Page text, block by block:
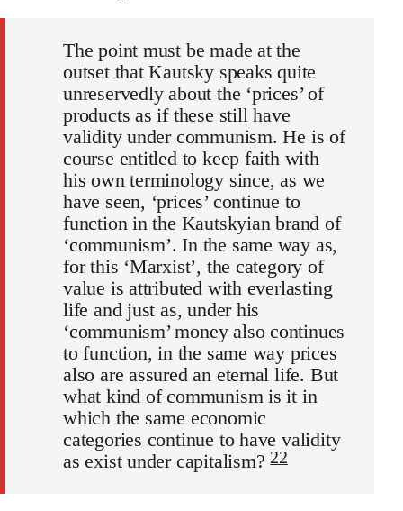
The point must be made at the
outset that Kautsky speaks quite
unreservedly about the ‘prices’ of
products as if these still have
validity under communism. He is of
course entitled to keep faith with
his own terminology since, as we
have seen, ‘prices’ continue to
function in the Kautskyian brand of
‘communism’. In the same way as,
for this ‘Marxist’, the category of
value is attributed with everlasting
life and just as, under his
‘communism’ money also continues
to function, in the same way prices
also are assured an eternal life. But
what kind of communism is it in
which the same economic
categories continue to have validity
as exist under capitalism?22